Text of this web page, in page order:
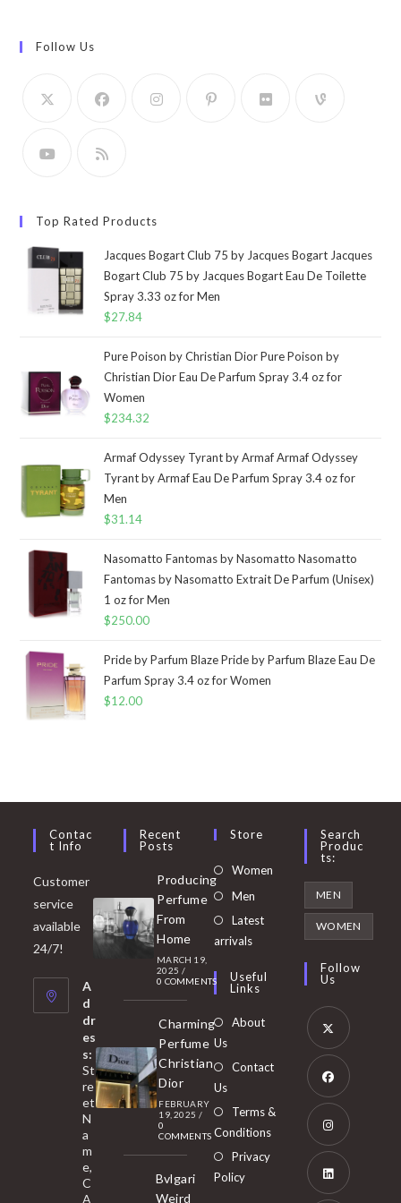
Follow Us
Top Rated Products
Jacques Bogart Club 75 by Jacques Bogart Jacques
Bogart Club 75 by Jacques Bogart Eau De Toilette
Spray 3.33 oz for Men
$27.84
Pure Poison by Christian Dior Pure Poison by
Christian Dior Eau De Parfum Spray 3.4 oz for
Women
$234.32
Armaf Odyssey Tyrant by Armaf Armaf Odyssey
Tyrant by Armaf Eau De Parfum Spray 3.4 oz for
Men
$31.14
Nasomatto Fantomas by Nasomatto Nasomatto
Fantomas by Nasomatto Extrait De Parfum (Unisex)
1 oz for Men
$250.00
Pride by Parfum Blaze Pride by Parfum Blaze Eau De
Parfum Spray 3.4 oz for Women
$12.00
Contac
T Info
Customer
service
available
24/7!
A
d
dr
es
s:
St
re
et
N
a
m
e,
C
A
Recent
Posts
Producing
Perfume
From
Home
MARCH 19,
2025 /
0 COMMENTS
Charming
Perfume
Christian
Dior
FEBRUARY
19, 2025 /
0
COMMENTS
Bvlgari
Weird
Store
Women Opens
Men
in
tab
Latest
arrivals
Useful
Links
About
Us
Contact
Us
Terms &
Conditions
Privacy
Policy
Search
Produc
Ts:
MEN
WOMEN
Follow
Us
Opens
in
new
tab
Opens
in
new
tab
Opens
in